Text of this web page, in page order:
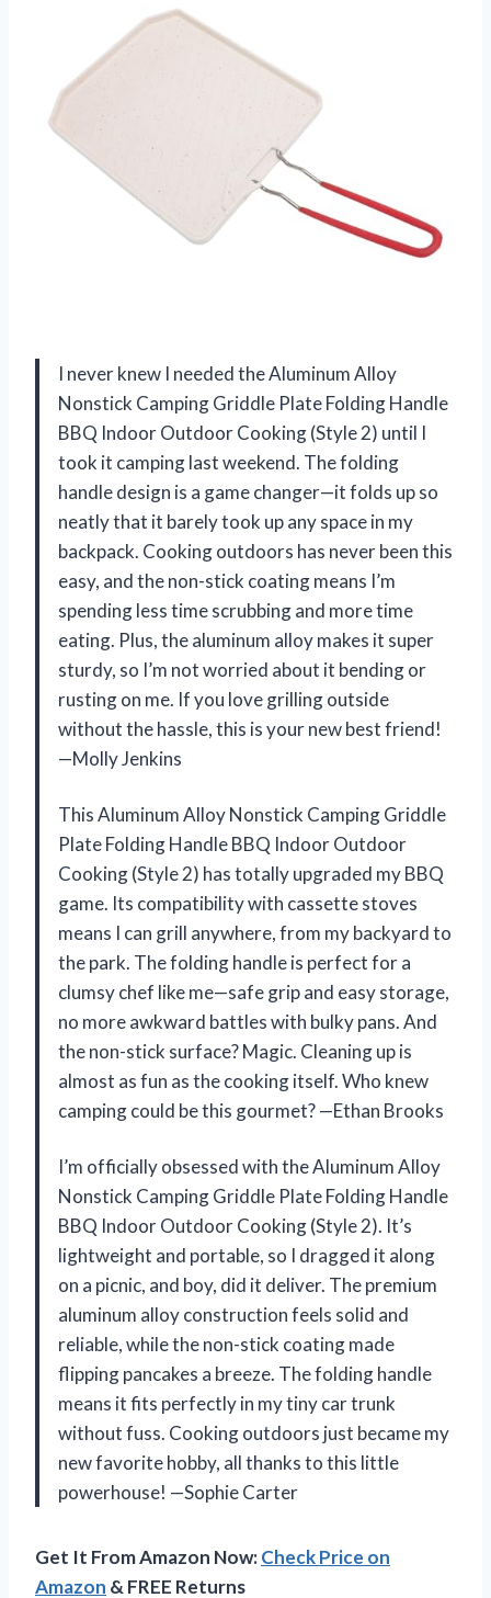
I never knew I needed the Aluminum Alloy
Nonstick Camping Griddle Plate Folding Handle
BBQ Indoor Outdoor Cooking (Style 2) until I
took it camping last weekend. The folding
handle design is a game changer—it folds up so
neatly that it barely took up any space in my
backpack. Cooking outdoors has never been this
easy, and the non-stick coating means I’m
spending less time scrubbing and more time
eating. Plus, the aluminum alloy makes it super
sturdy, so I’m not worried about it bending or
rusting on me. If you love grilling outside
without the hassle, this is your new best friend!
—Molly Jenkins
This Aluminum Alloy Nonstick Camping Griddle
Plate Folding Handle BBQ Indoor Outdoor
Cooking (Style 2) has totally upgraded my BBQ
game. Its compatibility with cassette stoves
means I can grill anywhere, from my backyard to
the park. The folding handle is perfect for a
clumsy chef like me—safe grip and easy storage,
no more awkward battles with bulky pans. And
the non-stick surface? Magic. Cleaning up is
almost as fun as the cooking itself. Who knew
camping could be this gourmet? —Ethan Brooks
I’m officially obsessed with the Aluminum Alloy
Nonstick Camping Griddle Plate Folding Handle
BBQ Indoor Outdoor Cooking (Style 2). It’s
lightweight and portable, so I dragged it along
on a picnic, and boy, did it deliver. The premium
aluminum alloy construction feels solid and
reliable, while the non-stick coating made
flipping pancakes a breeze. The folding handle
means it fits perfectly in my tiny car trunk
without fuss. Cooking outdoors just became my
new favorite hobby, all thanks to this little
powerhouse! —Sophie Carter
Get It From Amazon Now:Check Price on
Amazon & FREE Returns